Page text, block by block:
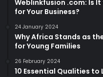
Weblinkfusion .com: Is
for Your Business?
24 January 2024
Why Africa Stands as
for Young Families
26 February 2024
10 Essential Qualities to